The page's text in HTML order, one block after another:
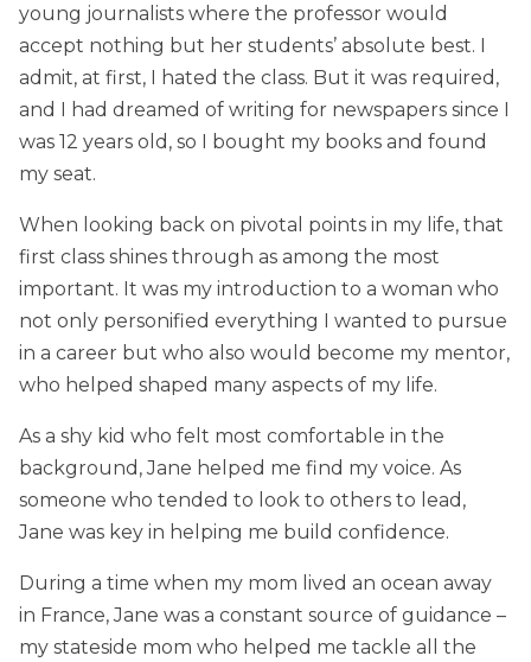
young journalists where the professor would
accept nothing but her students’ absolute best. I
admit, at first, I hated the class. But it was required,
and I had dreamed of writing for newspapers since I
was 12 years old, so I bought my books and found
my seat.
When looking back on pivotal points in my life, that
first class shines through as among the most
important. It was my introduction to a woman who
not only personified everything I wanted to pursue
in a career but who also would become my mentor,
who helped shaped many aspects of my life.
As a shy kid who felt most comfortable in the
background, Jane helped me find my voice. As
someone who tended to look to others to lead,
Jane was key in helping me build confidence.
During a time when my mom lived an ocean away
in France, Jane was a constant source of guidance –
my stateside mom who helped me tackle all the